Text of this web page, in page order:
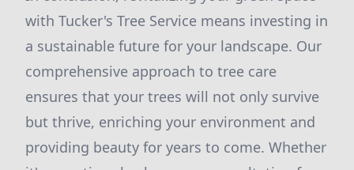
with Tucker's Tree Service means investing in
a sustainable future for your landscape. Our
comprehensive approach to tree care
ensures that your trees will not only survive
but thrive, enriching your environment and
providing beauty for years to come. Whether